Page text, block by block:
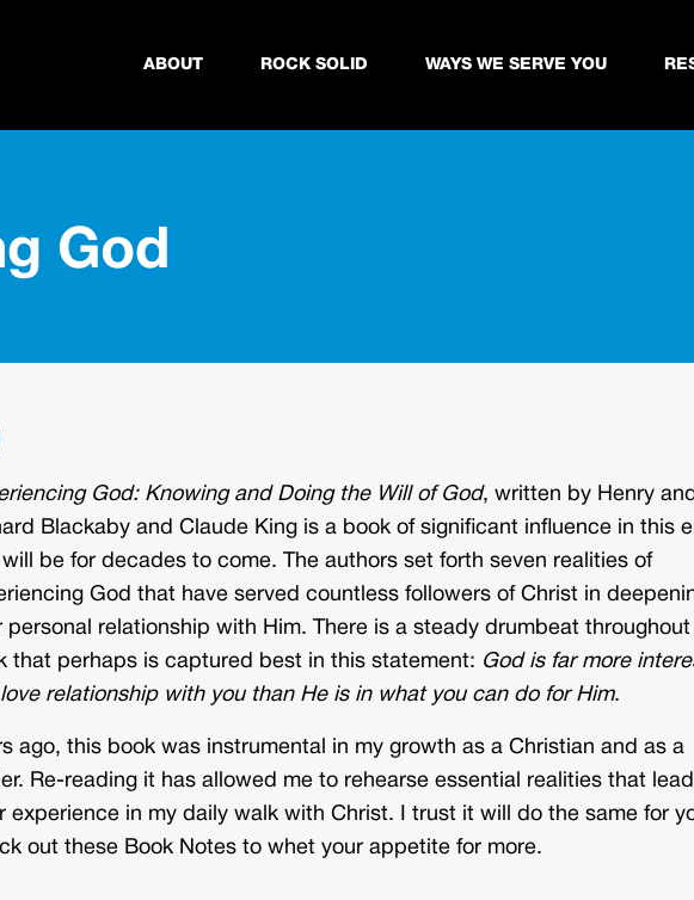
ABOUT ROCK SOLID WAYS WE SERVE YOU
God
God: Knowing and Doing the Will of God, written by Henry and
Blackaby and Claude King is a book of significant influence in this
be for decades to come. The authors set forth seven realities of
God that have served countless followers of Christ in
personal relationship with Him. There is a steady drumbeat
that perhaps is captured best in this statement: God is far more
relationship with you than He is in what you can do for Him.
ago, this book was instrumental in my growth as a Christian and as a
Re-reading it has allowed me to rehearse essential realities that
experience in my daily walk with Christ. I trust it will do the same for
out these Book Notes to whet your appetite for more.